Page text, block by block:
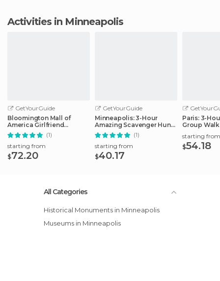
Activities in Minneapolis
GetYourGuide
Bloomington Mall of
America Girlfriend
Getaway Day(1)
starting from
$72.20
GetYourGuide
Minneapolis: 3-Hour
Amazing Scavenger Hunt
Adventure
(1)
starting from
$40.17
Paris: 3-
Group
starting from
$54.18
All Categories
Historical Monuments in Minneapolis
Museums in Minneapolis